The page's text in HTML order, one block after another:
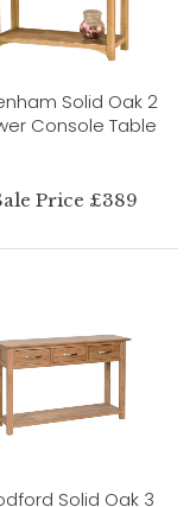
Solid Oak 2
Console Table
Price £389
Solid Oak 3